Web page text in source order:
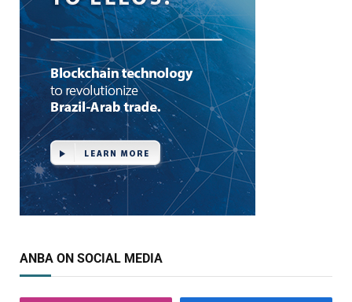
ANBA ON SOCIAL MEDIA